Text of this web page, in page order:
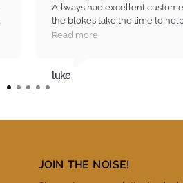
Allways had excellent
the blokes take the time to
guide you in the right direction
you infinity music.
Read more
luke
JOIN THE NOISE!